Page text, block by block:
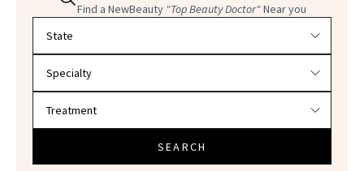
Find a NewBeauty "Top Beauty Doctor"Near you
SEARCH